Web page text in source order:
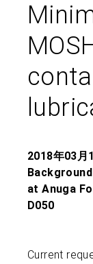
2018年03月
at Anuga
D050
Current